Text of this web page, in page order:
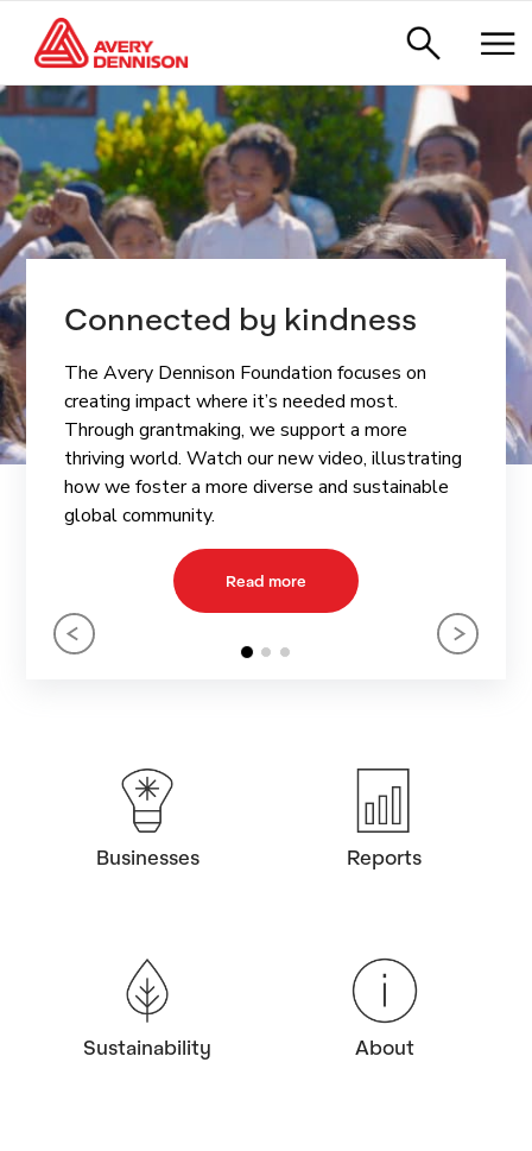
focuses on
most.
a more
illustrating
sustainable
Ready for
ReadyDPP™.
ReadyDPP is Avery
service solution that
manages Digital Product
the complexity of
control and peace of mind to
Businesses Reports
Sustainability About